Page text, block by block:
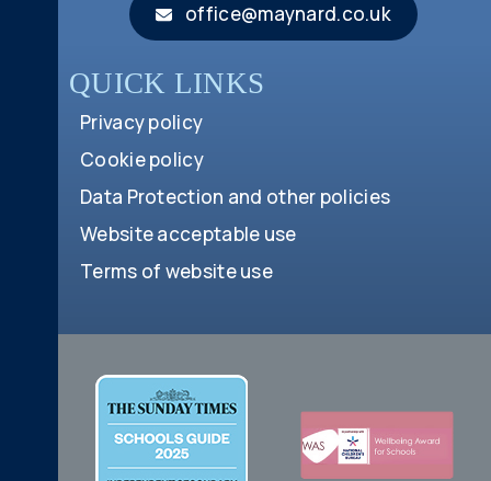
office@maynard.co.uk
QUICK LINKS
Privacy policy
Cookie policy
Data Protection and other policies
Website acceptable use
Terms of website use